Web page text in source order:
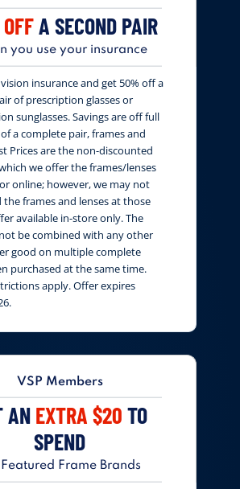
A SECOND PAIR
you use your insurance
insurance and get 50% off a
of prescription glasses or
sunglasses. Savings are off full
a complete pair, frames and
Prices are the non-discounted
we offer the frames/lenses
online; however, we may not
the frames and lenses at those
available in-store only. The
be combined with any other
good on multiple complete
purchased at the same time.
apply. Offer expires
VSP Members
AN EXTRA $20 TO
SPEND
Frame Brands